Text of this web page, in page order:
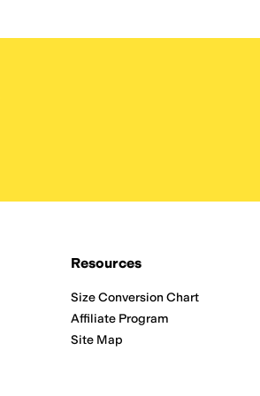
Resources
Size Conversion Chart
Affiliate Program
Site Map